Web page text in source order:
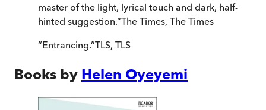
master of the light, lyrical touch and dark, half-
hinted suggestion.”The Times, The Times
“Entrancing.”TLS, TLS
Books by Helen Oyeyemi